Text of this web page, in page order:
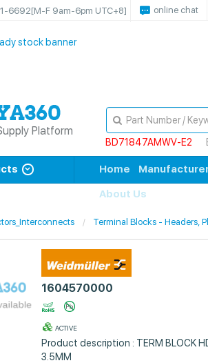
6692[M-F 9am-6pm UTC+8] online chat
Platform
BD71847AMWV-E2
Home
About Us
Terminal Blocks - Headers,
1604570000
ACTIVE
Product description : TERM BLOCK
3.5MM